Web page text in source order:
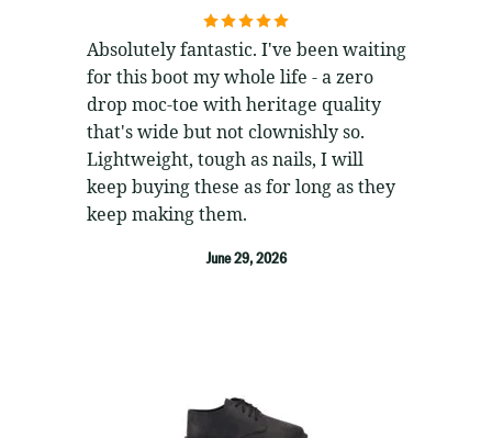
5out of 5
Absolutely fantastic. I've been waiting
for this boot my whole life - a zero
drop moc-toe with heritage quality
that's wide but not clownishly so.
Lightweight, tough as nails, I will
keep buying these as for long as they
keep making them.
June 29, 2026